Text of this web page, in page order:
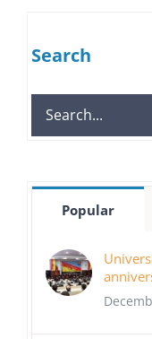
Search
Search
for:
Popular